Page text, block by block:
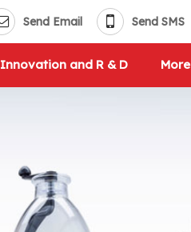
Send Email Send SMS
Innovation and R & D More